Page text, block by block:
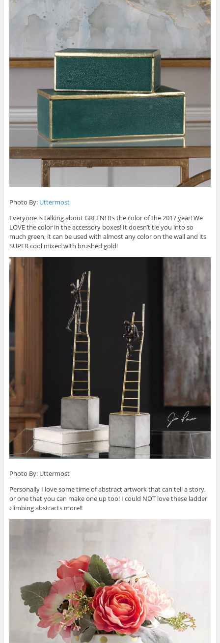
Photo By: Uttermost
Everyone is talking about GREEN! Its the color of the 2017 year! We
LOVE the color in the accessory boxes! It doesn’t tie you into so
much green, it can be used with almost any color on the wall and its
SUPER cool mixed with brushed gold!
Photo By: Uttermost
Personally I love some time of abstract artwork that can tell a story,
or one that you can make one up too! I could NOT love these ladder
climbing abstracts more!!